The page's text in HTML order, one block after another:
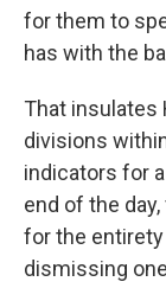
for them to
has with the
That insulates
divisions
indicators for
end of the
for the
dismissing